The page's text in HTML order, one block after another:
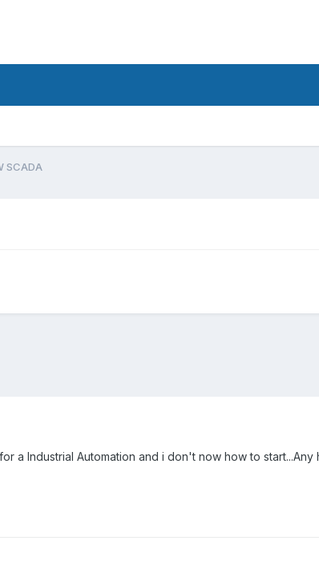
SCADA
a Industrial Automation and i don't now how to start...Any